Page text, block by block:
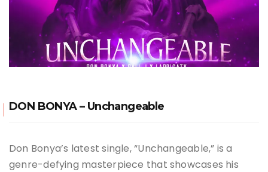
DON BONYA – Unchangeable
Don Bonya’s latest single, “Unchangeable,” is a
genre-defying masterpiece that showcases his